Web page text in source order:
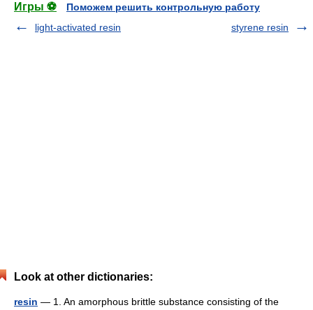
Игры ⚽
Поможем решить контрольную работу
light-activated resin
styrene resin
Look at other dictionaries:
resin — 1. An amorphous brittle substance consisting of the